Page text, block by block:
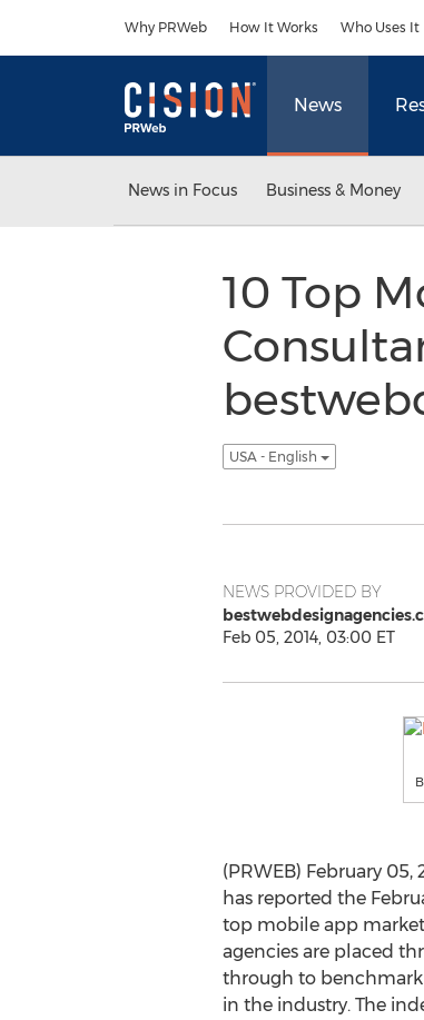
Why PRWeb How It Works Who Uses It
News
News in Focus Business & Money
10 Top
USA - English
NEWS PROVIDED BY
Feb 05, 2014, 03:00 ET
(PRWEB) February
has reported the
top mobile app
agencies are placed
through to
in the industry. The